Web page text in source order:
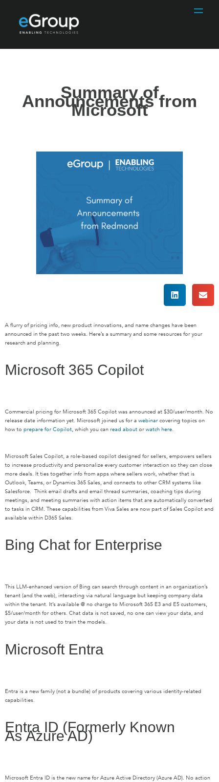
Summary of
Announcements from
Microsoft
A flurry ofpricing info, new product innovations, and name changes have been
announced in the past two weeks. Here’s a summary and some resources for your
research and planning.
Microsoft 365 Copilot
Commercial pricing for Microsoft 365 Copilot was announced at $30/user/month. No
release date information yet. Microsoft joined us for a webinar covering topics on
how to prepare for Copilot, which you can read about or watch here.
Microsoft Sales Copilot, a role-based copilot designed for sellers, empowers sellers
to increase productivity and personalize every customer interaction so they can close
more deals. It ties together info from apps where sellers work, whether that is
Outlook, Teams, or Dynamics 365 Sales, and connects to other CRM systems like
Salesforce. Think email drafts and email thread summaries, coaching tips during
meetings, and meeting summaries with action items that are automatically converted
to tasks in CRM. These capabilities from Viva Sales are now part of Sales Copilot and
available within D365 Sales.
Bing Chat for Enterprise
This LLM-enhanced version of Bing can search through content in an organization’s
tenant (and the web), interacting via natural language but keeping company data
within the tenant. It’s available @ no charge to Microsoft 365 E3 and E5 customers,
$5/user/month for others. Chat data is not saved, no one can view your data, and
your data is not used to train the models.
Microsoft Entra
Entra is a new family (not a bundle) of products covering various identity-related
capabilities.
Entra ID (Formerly Known
AsAzure AD)
Microsoft Entra ID is the new name for Azure Active Directory (Azure AD). No action